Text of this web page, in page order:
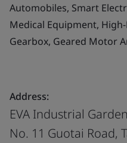
Automobiles, Smart
Medical Equipment,
Gearbox, Geared Motor
Address:
EVA Industrial Garden
No. 11 Guotai Road,